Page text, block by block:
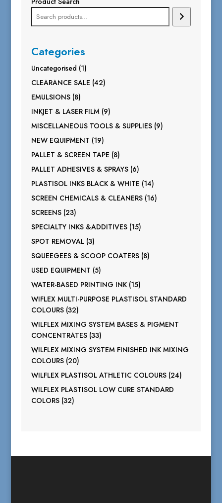
Categories
Uncategorised 11
product
CLEARANCE SALE 4242
EMULSIONS 88
products
INKJET & LASER FILM 99
products
MISCELLANEOUS TOOLS & SUPPLIES 99
NEW EQUIPMENT 1919
products
PALLET & SCREEN TAPE 88
products
PALLET ADHESIVES & SPRAYS 66
products
PLASTISOL INKS BLACK & WHITE 1414
products
SCREEN CHEMICALS & CLEANERS 1616
SCREENS 2323
products
SPECIALTY INKS &ADDITIVES 1515
SPOT REMOVAL 33
products
SQUEEGEES & SCOOP COATERS 88
USED EQUIPMENT 55
products
WATER-BASED PRINTING INK 1515
products
WIFLEX MULTI-PURPOSE PLASTISOL STANDARD
COLOURS 3232
products
WILFLEX MIXING SYSTEM BASES & PIGMENT
CONCENTRATES 3333
products
WILFLEX MIXING SYSTEM FINISHED INK MIXING
COLOURS 2020
products
WILFLEX PLASTISOL ATHLETIC COLOURS 2424
WILFLEX PLASTISOL LOW CURE STANDARD
COLORS 3232